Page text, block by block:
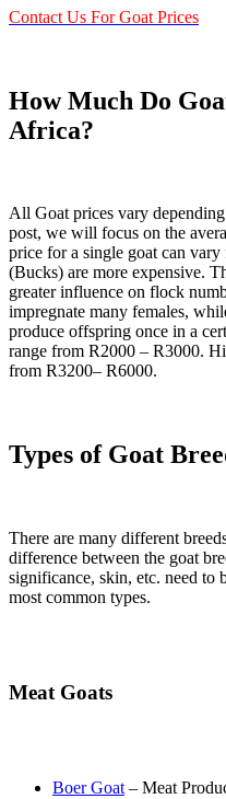
Contact Us For Goat Prices
How Much Do
Africa?
All Goat prices vary
post, we will focus on the
price for a single goat can
(Bucks) are more expensive.
greater influence on flock
impregnate many females,
produce offspring once in a
range from R2000 – R3000.
from R3200– R6000.
Types of Goat
There are many different
difference between the goat
significance, skin, etc. need to
most common types.
Meat Goats
Boer Goat – Meat